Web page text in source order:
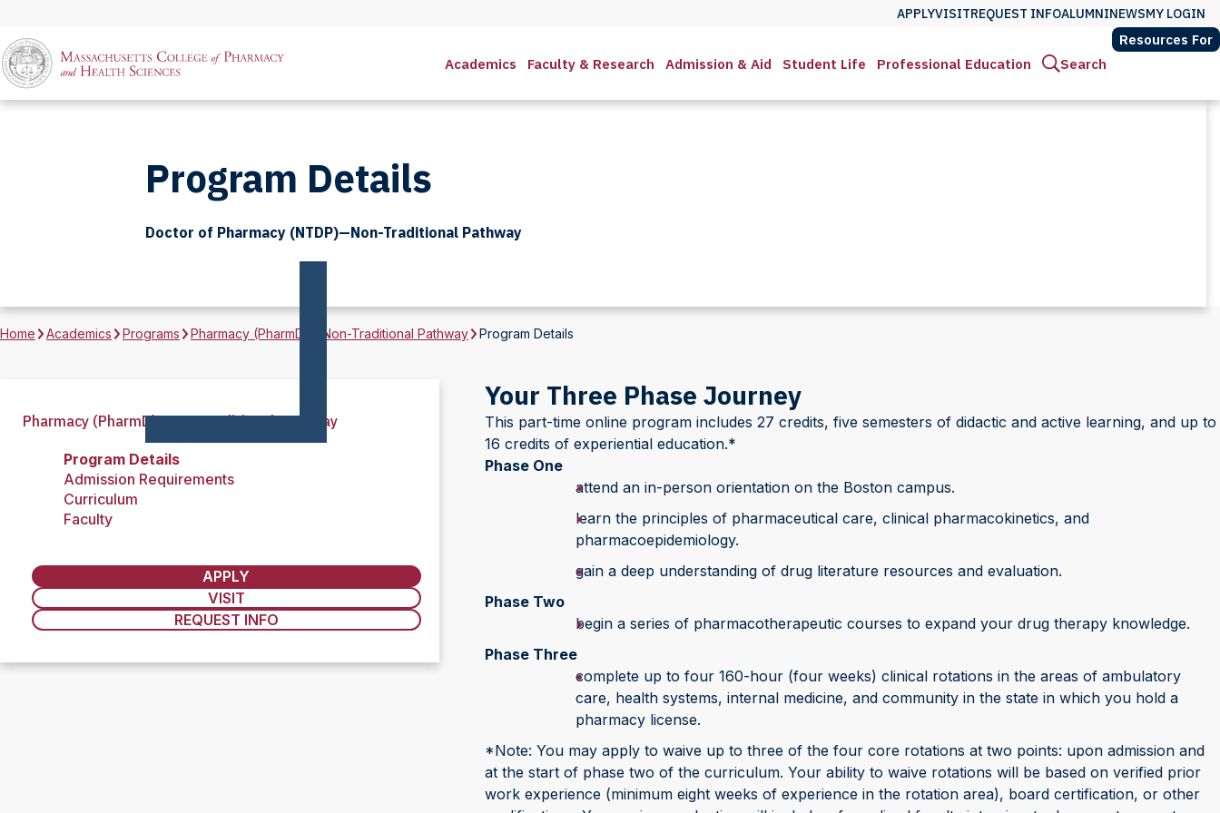
APPLYVISITREQUEST INFOALUMNINEWSMY LOGIN
Academics Faculty & Research Admission & Aid Student Life Professional Education Search
Resources For
Program Details
Doctor of Pharmacy (NTDP)—Non-Traditional Pathway
Home Academics Programs Pharmacy (PharmD)—Non-Traditional Pathway Program Details
Pharmacy (PharmD)—Non-Traditional Pathway
Program Details
Admission Requirements
Curriculum
Faculty
APPLY
VISIT
REQUEST INFO
Your Three Phase Journey
This part-time online program includes 27 credits, five semesters of didactic and active learning, and up to
16 credits of experiential education.*
Phase One
attend an in-person orientation on the Boston campus.
learn the principles of pharmaceutical care, clinical pharmacokinetics, and
pharmacoepidemiology.
gain a deep understanding of drug literature resources and evaluation.
Phase Two
begin a series of pharmacotherapeutic courses to expand your drug therapy knowledge.
Phase Three
complete up to four 160-hour (four weeks) clinical rotations in the areas of ambulatory
care, health systems, internal medicine, and community in the state in which you hold a
pharmacy license.
*Note: You may apply to waive up to three of the four core rotations at two points: upon admission and
at the start of phase two of the curriculum. Your ability to waive rotations will be based on verified prior
work experience (minimum eight weeks of experience in the rotation area), board certification, or other